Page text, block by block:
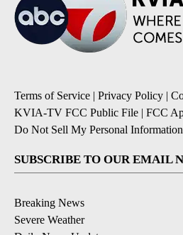
Terms of Service | Privacy Policy |
KVIA-TV FCC Public File | FCC
Do Not Sell My Personal Information
SUBSCRIBE TO OUR EMAIL
Breaking News
Severe Weather